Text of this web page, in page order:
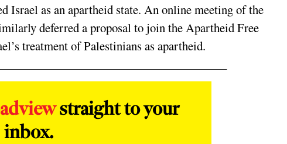
Israel as an apartheid state. An online meeting of the
deferred a proposal to join the Apartheid Free
treatment of Palestinians as apartheid.
straight to your
inbox.